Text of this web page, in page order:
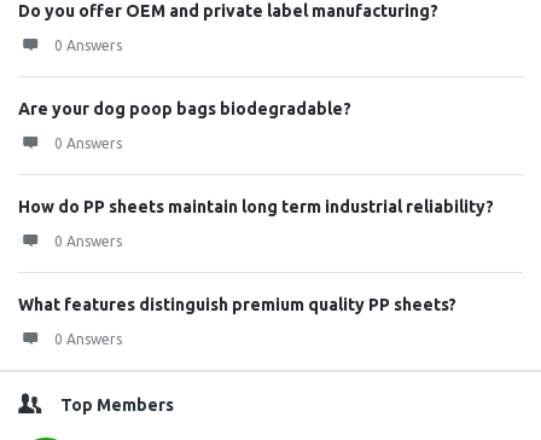
Do you offer OEM and private label manufacturing?
0 Answers
Are your dog poop bags biodegradable?
0 Answers
How do PP sheets maintain long term industrial reliability?
0 Answers
What features distinguish premium quality PP sheets?
0 Answers
Top Members